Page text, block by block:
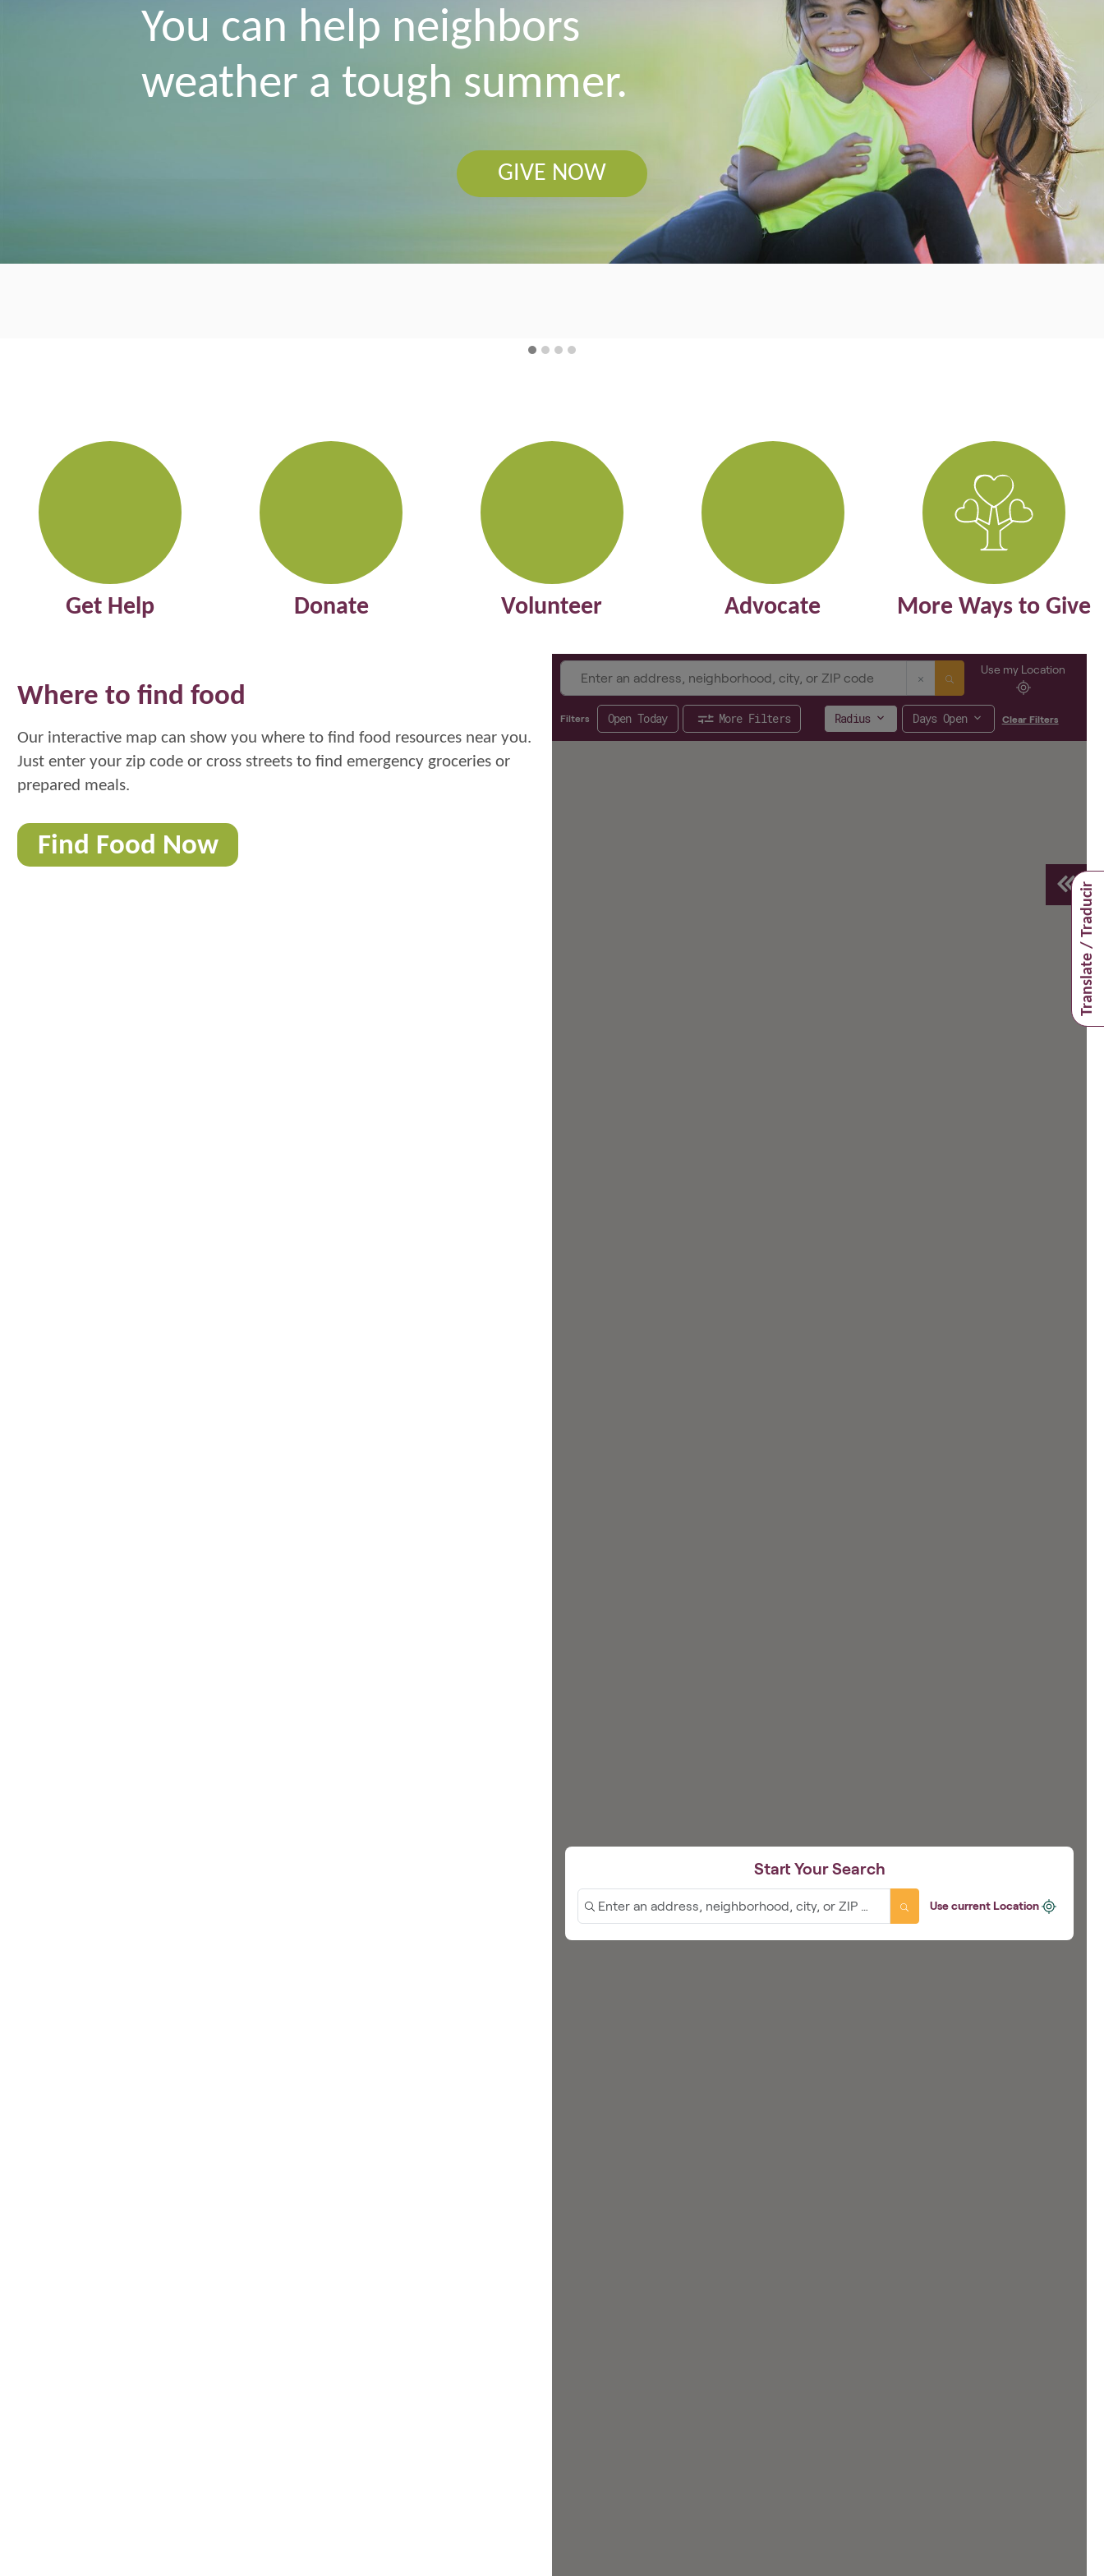
Translate / Traducir
You can help neighbors
weather a tough summer.
GIVE NOW
Get Help Donate Volunteer Advocate More Ways to Give
Where to find food
Our interactive map can show you where to find food resources near you.
Just enter your zip code or cross streets to find emergency groceries or
prepared meals.
Find Food Now